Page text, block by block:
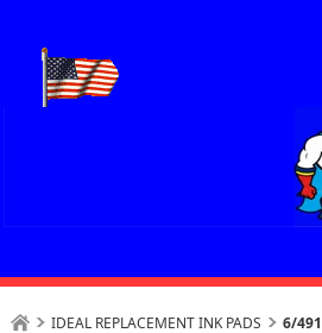
IDEAL REPLACEMENT INK PADS 6/